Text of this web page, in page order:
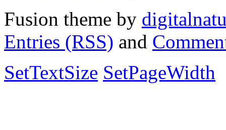
Fusion theme by
Entries (RSS) and
SetTextSize SetPageWidth